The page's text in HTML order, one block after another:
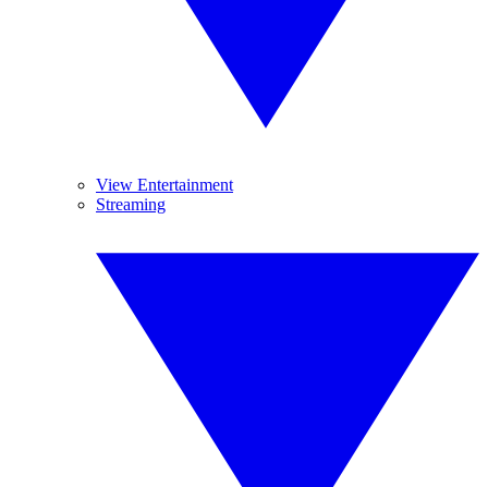
View Entertainment
Streaming